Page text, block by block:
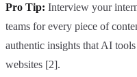
Pro Tip: Interview your
teams for every piece of
authentic insights that AI
websites [2].